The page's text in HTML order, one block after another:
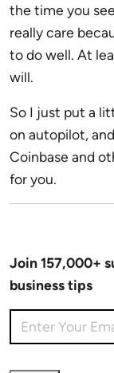
the time you
really care
to do well. At
will.
So I just put a
on autopilot,
Coinbase and
for you.
Join 157,000+
business tips